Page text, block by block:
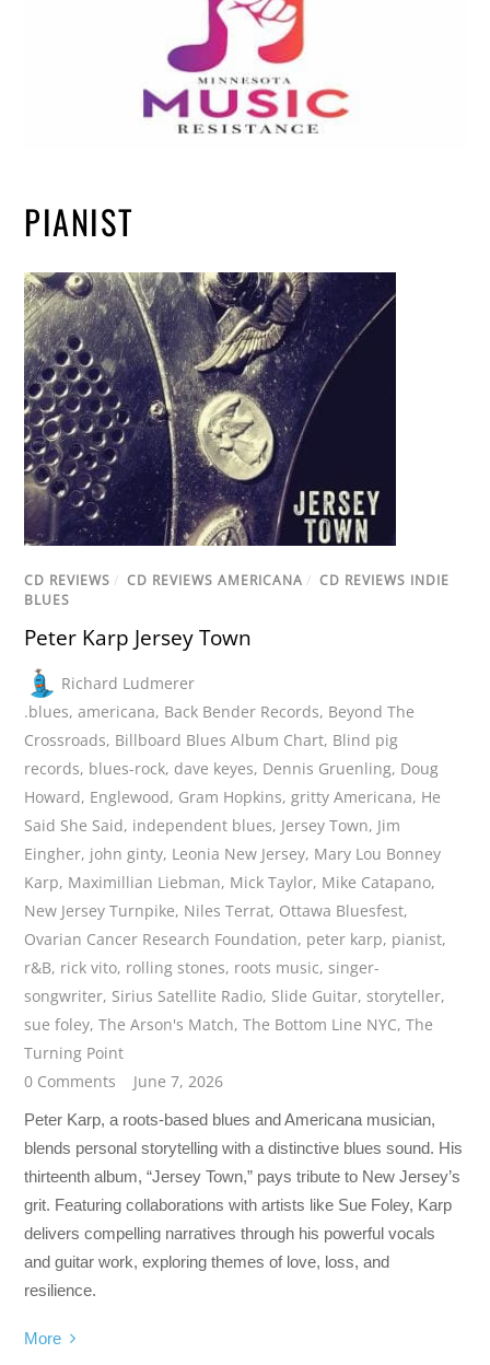
PIANIST
CD REVIEWS / CD REVIEWS AMERICANA / CD REVIEWS INDIE
BLUES
Peter Karp Jersey Town
Richard Ludmerer
.blues,americana, Back Bender Records, Beyond The
Crossroads, Billboard Blues Album Chart, Blind pig
records, blues-rock, dave keyes, Dennis Gruenling, Doug
Howard, Englewood, Gram Hopkins,gritty Americana, He
Said She Said, independent blues, Jersey Town, Jim
Eingher, john ginty, Leonia New Jersey, Mary Lou Bonney
Karp, Maximillian Liebman, Mick Taylor, Mike Catapano,
New Jersey Turnpike, Niles Terrat, Ottawa Bluesfest,
Ovarian Cancer Research Foundation, peter karp, pianist,
r&B, rick vito, rolling stones, roots music,singer-
songwriter, Sirius Satellite Radio, Slide Guitar,storyteller,
sue foley,The Arson's Match,The Bottom Line NYC,The
Turning Point
0 Comments
June 7, 2026
Peter Karp, a roots-based blues and Americana musician,
blends personal storytelling with a distinctive blues sound. His
thirteenth album, “Jersey Town,” pays tribute to New Jersey’s
grit. Featuring collaborations with artists like Sue Foley, Karp
delivers compelling narratives through his powerful vocals
and guitar work, exploring themes of love, loss, and
resilience.
More